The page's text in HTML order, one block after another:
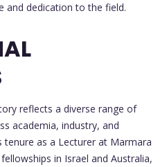
and dedication to the field.
reflects a diverse range of
academia, industry, and
as a Lecturer at Marmara
in Israel and Australia,